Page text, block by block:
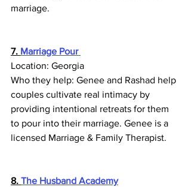
marriage.
7. Marriage Pour
Location: Georgia
Who they help: Genee and Rashad help
couples cultivate real intimacy by
providing intentional retreats for them
to pour into their marriage. Genee is a
licensed Marriage & Family Therapist.
8. The Husband Academy